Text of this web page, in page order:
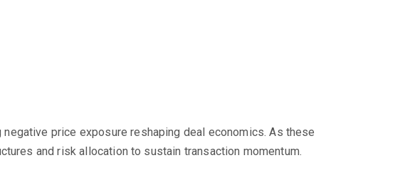
price exposure reshaping deal economics. As these
and risk allocation to sustain transaction momentum.